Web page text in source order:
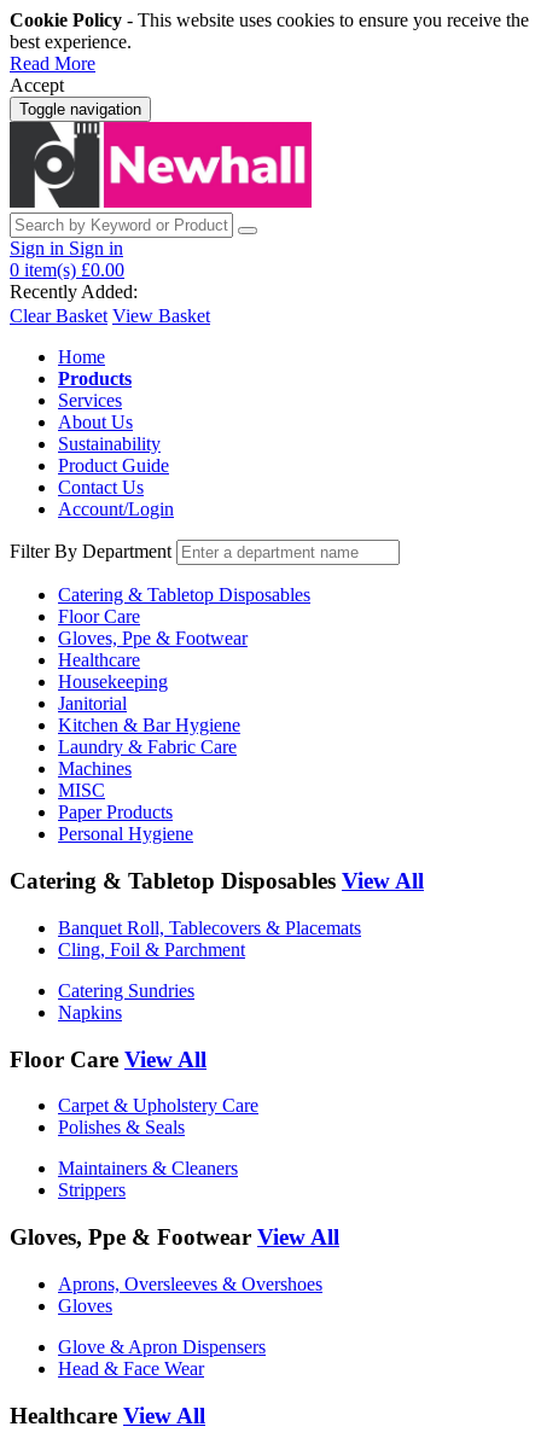
Cookie Policy - This website uses cookies to ensure you receive the
best experience.
Read More
Accept
Toggle navigation
Sign in Sign in
0 item(s) £0.00
Recently Added:
Clear Basket View Basket
Home
Products
Services
About Us
Sustainability
Product Guide
Contact Us
Account/Login
Filter By Department
Catering & Tabletop Disposables
Floor Care
Gloves, Ppe & Footwear
Healthcare
Housekeeping
Janitorial
Kitchen & Bar Hygiene
Laundry & Fabric Care
Machines
MISC
Paper Products
Personal Hygiene
Catering & Tabletop Disposables View All
Banquet Roll, Tablecovers & Placemats
Cling, Foil & Parchment
Catering Sundries
Napkins
Floor Care View All
Carpet & Upholstery Care
Polishes & Seals
Maintainers & Cleaners
Strippers
Gloves, Ppe & Footwear View All
Aprons, Oversleeves & Overshoes
Gloves
Glove & Apron Dispensers
Head & Face Wear
Healthcare View All